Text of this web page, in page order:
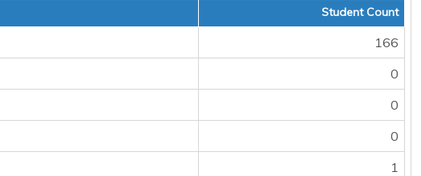
Student Count
166
0
0
0
1